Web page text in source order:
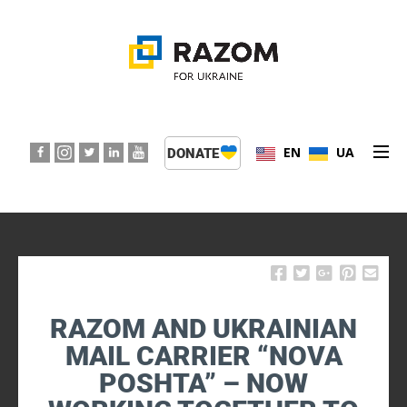
DONATE EN UA
ABOUT US
PROGRAMS
PRESS CENTER
SUPPORT KIDS
RAZOM AND UKRAINIAN
MAIL CARRIER “NOVA
POSHTA” – NOW